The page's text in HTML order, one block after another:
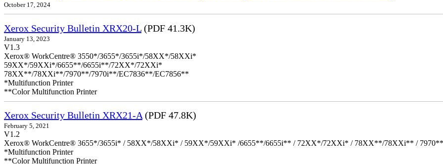
October 17, 2024
Xerox Security Bulletin XRX20-L (PDF 41.3K)
January 13, 2023
V1.3
Xerox® WorkCentre® 3550*/3655*/3655i*/58XX*/58XXi*
59XX*/59XXi*/6655**/6655i**/72XX*/72XXi*
78XX**/78XXi**/7970**/7970i**/EC7836**/EC7856**
*Multifunction Printer
**Color Multifunction Printer
Xerox Security Bulletin XRX21-A (PDF 47.8K)
February 5, 2021
V1.2
Xerox® WorkCentre® 3655*/3655i* / 58XX*/58XXi* / 59XX*/59XXi* /6655**/6655i** / 72XX*/72XXi* / 78XX**/78XXi** /
*Multifunction Printer
**Color Multifunction Printer